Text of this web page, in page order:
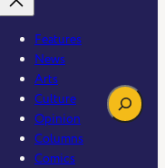
Features
News
Arts
Culture
Opinion
Columns
Comics
Search